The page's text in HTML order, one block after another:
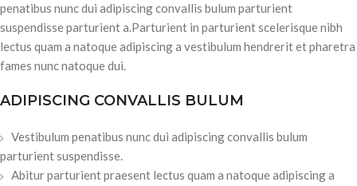
penatibus nunc dui adipiscing convallis bulum parturient
suspendisse parturient a.Parturient in parturient scelerisque nibh
lectus quam a natoque adipiscing a vestibulum hendrerit et pharetra
fames nunc natoque dui.
ADIPISCING CONVALLIS BULUM
Vestibulum penatibus nunc dui adipiscing convallis bulum
parturient suspendisse.
Abitur parturient praesent lectus quam a natoque adipiscing a